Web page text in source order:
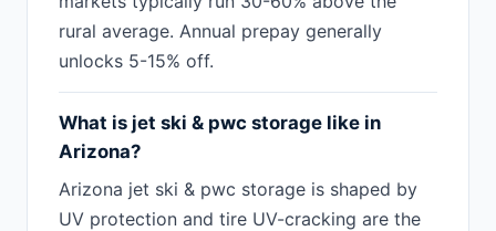
rural average. Annual prepay generally
unlocks 5-15% off.
What is jet ski & pwc storage like in
Arizona?
Arizona jet ski & pwc storage is shaped by
UV protection and tire UV-cracking are the